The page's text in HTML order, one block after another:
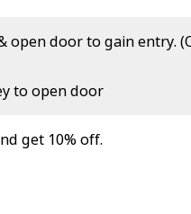
open door to gain entry.
to open door
get 10% off.